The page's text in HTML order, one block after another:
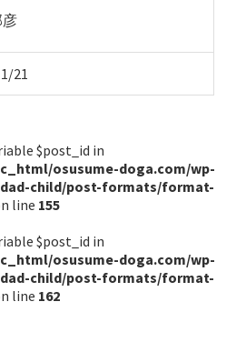
21
$post_id in
osusume-doga.com/wp-
child/post-formats/format-
line 155
$post_id in
osusume-doga.com/wp-
child/post-formats/format-
line 162